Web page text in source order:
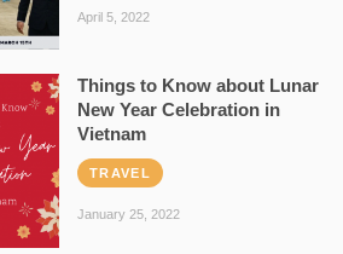
April 5, 2022
Things to Know about Lunar
New Year Celebration in
Vietnam
TRAVEL
January 25, 2022